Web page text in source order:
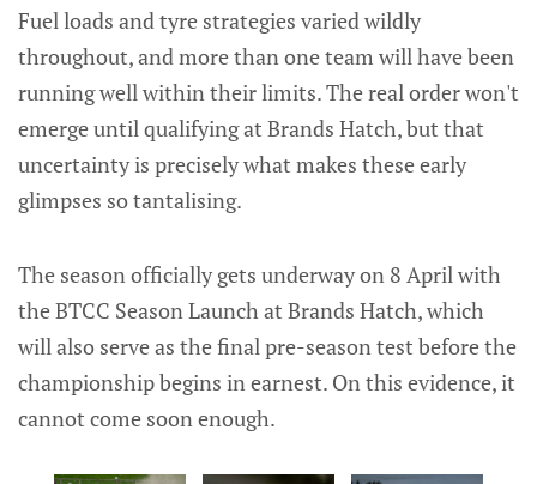
Fuel loads and tyre strategies varied wildly
throughout, and more than one team will have been
running well within their limits. The real order won't
emerge until qualifying at Brands Hatch, but that
uncertainty is precisely what makes these early
glimpses so tantalising.
The season officially gets underway on 8 April with
the BTCC Season Launch at Brands Hatch, which
will also serve as the final pre-season test before the
championship begins in earnest. On this evidence, it
cannot come soon enough.